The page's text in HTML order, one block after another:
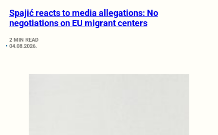
Spajić reacts to media allegations: No
negotiations on EU migrant centers
2 MIN READ
04.08.2026.